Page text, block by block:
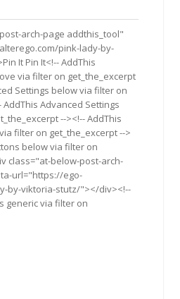
arch-page addthis_tool"
pink-lady-by-
It Pin It<!-- AddThis
via filter on get_the_excerpt
Settings below via filter on
AddThis Advanced Settings
--><!-- AddThis
filter on get_the_excerpt -->
below via filter on
class="at-below-post-arch-
url="https://ego-
by-viktoria-stutz/"></div><!--
generic via filter on